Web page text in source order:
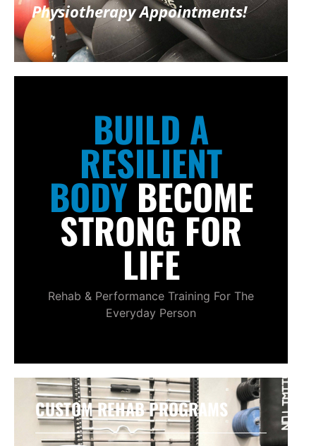
Physiotherapy Appointments!
BUILD A
RESILIENT
BODYBECOME
STRONG FOR
LIFE
Rehab & Performance Training For The
Everyday Person
CUSTOM REHAB PROGRAMS